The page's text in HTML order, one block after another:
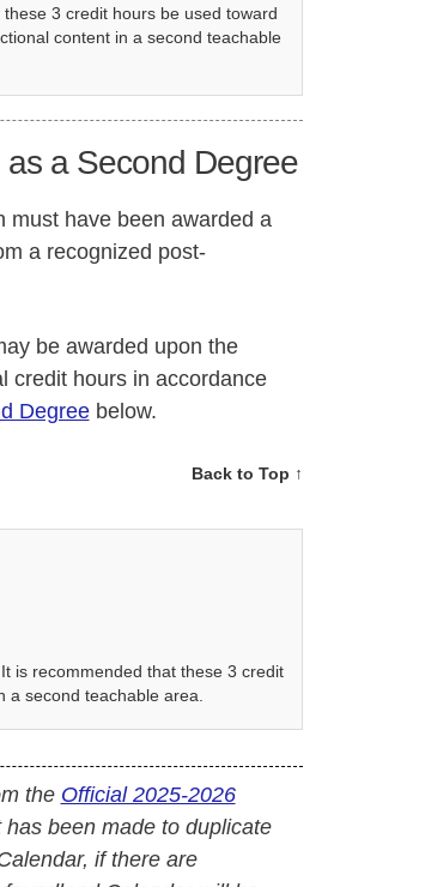
3 credit hours be used toward
content in a second teachable
a Second Degree
must have been awarded a
a recognized post-
be awarded upon the
credit hours in accordance
Degreebelow.
Back to Top ↑
is recommended that these 3 credit
second teachable area.
the Official 2025-2026
been made to duplicate
if there are